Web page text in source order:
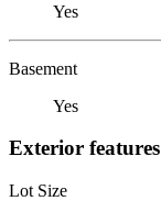
Yes
Basement
Yes
Exterior features
Lot Size